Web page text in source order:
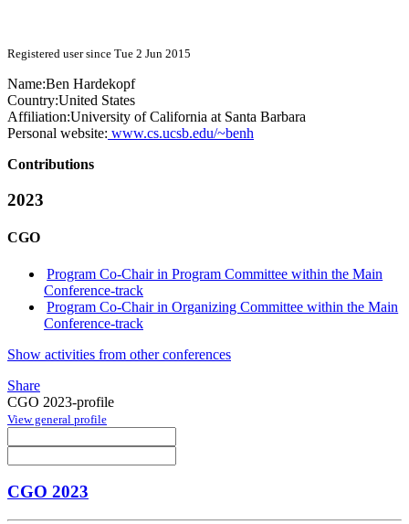
Registered user since Tue 2 Jun 2015
Name:Ben Hardekopf
Country:United States
Affiliation:University of California at Santa Barbara
Personal website: www.cs.ucsb.edu/~benh
Contributions
2023
CGO
Program Co-Chair in Program Committee within the Main
Conference-track
Program Co-Chair in Organizing Committee within the Main
Conference-track
Show activities from other conferences
Share
CGO 2023-profile
View general profile
CGO 2023